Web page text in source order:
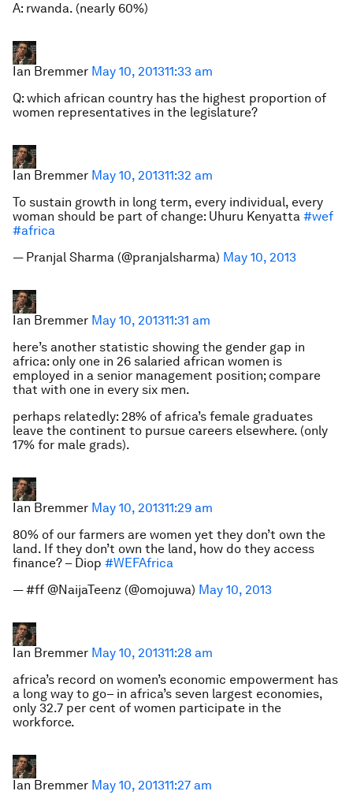
A: rwanda. (nearly 60%)
Ian Bremmer May 10, 201311:33 am
Q: which african country has the highest proportion of
women representatives in the legislature?
Ian Bremmer May 10, 201311:32 am
To sustain growth in long term, every individual, every
woman should be part of change: Uhuru Kenyatta #wef
#africa
— Pranjal Sharma (@pranjalsharma) May 10, 2013
Ian Bremmer May 10, 201311:31 am
here’s another statistic showing the gender gap in
africa: only one in 26 salaried african women is
employed in a senior management position; compare
that with one in every six men.
perhaps relatedly: 28% of africa’s female graduates
leave the continent to pursue careers elsewhere. (only
17% for male grads).
Ian Bremmer May 10, 201311:29 am
80% of our farmers are women yet they don’t own the
land. If they don’t own the land, how do they access
finance? – Diop #WEFAfrica
— #ff @NaijaTeenz (@omojuwa) May 10, 2013
Ian Bremmer May 10, 201311:28 am
africa’s record on women’s economic empowerment has
a long way to go– in africa’s seven largest economies,
only 32.7 per cent of women participate in the
workforce.
Ian Bremmer May 10, 201311:27 am